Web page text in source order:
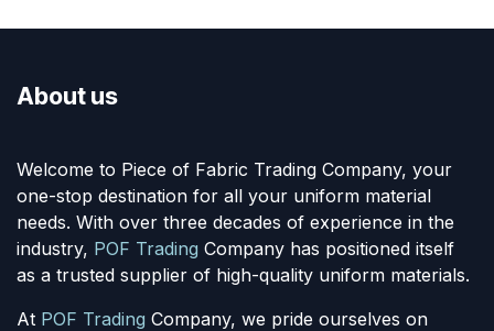
About us
Welcome to Piece of Fabric Trading Company, your
one-stop destination for all your uniform material
needs. With over three decades of experience in the
industry, POF Trading Company has positioned itself
as a trusted supplier of high-quality uniform materials.
At POF Trading Company, we pride ourselves on